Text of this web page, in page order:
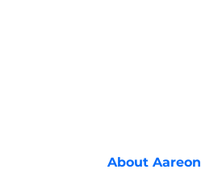
About Aareon